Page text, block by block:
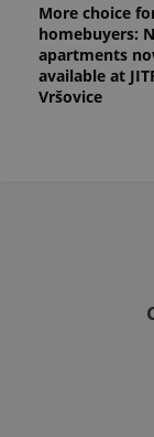
More choice
homebuyers:
apartments
available at
Vršovice